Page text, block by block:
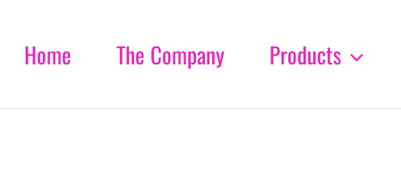
Home The Company Products